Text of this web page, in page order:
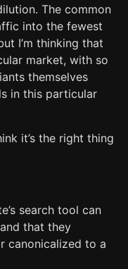
The common
into the fewest
I’m thinking that
market, with so
themselves
in this particular
it’s the right thing
search tool can
that they
canonicalized to a